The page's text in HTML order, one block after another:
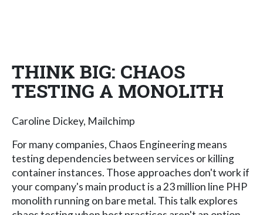
THINK BIG: CHAOS
TESTING A MONOLITH
Caroline Dickey, Mailchimp
For many companies, Chaos Engineering means
testing dependencies between services or killing
container instances. Those approaches don't work if
your company's main product is a 23 million line PHP
monolith running on bare metal. This talk explores